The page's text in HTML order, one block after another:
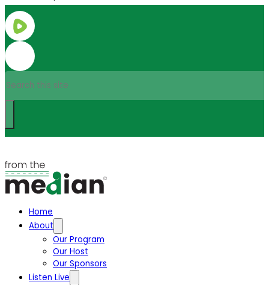
Search
Home
About
Our Program
Our Host
Our Sponsors
Listen Live